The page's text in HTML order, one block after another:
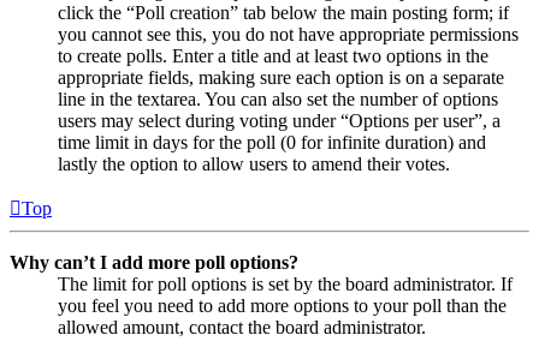
click the “Poll creation” tab below the main posting form; if
you cannot see this, you do not have appropriate permissions
to create polls. Enter a title and at least two options in the
appropriate fields, making sure each option is on a separate
line in the textarea. You can also set the number of options
users may select during voting under “Options per user”, a
time limit in days for the poll (0 for infinite duration) and
lastly the option to allow users to amend their votes.
Top
Why can’t I add more poll options?
The limit for poll options is set by the board administrator. If
you feel you need to add more options to your poll than the
allowed amount, contact the board administrator.